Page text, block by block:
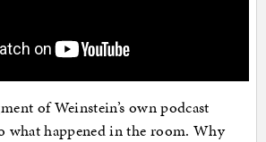
of Weinstein’s own podcast
what happened in the room. Why